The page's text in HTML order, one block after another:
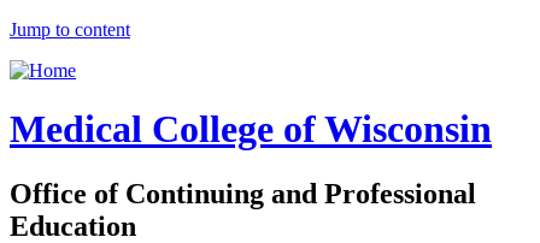
Jump to content
Medical College of Wisconsin
Office of Continuing and Professional
Education